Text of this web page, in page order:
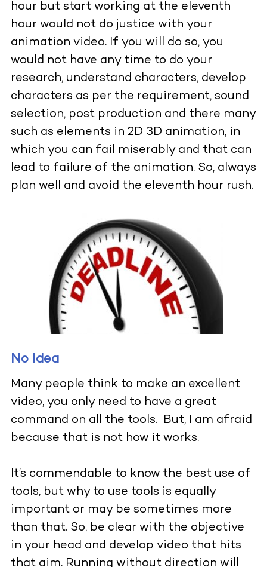
hour but start working at the eleventh
hour would not do justice with your
animation video. If you will do so, you
would not have any time to do your
research, understand characters, develop
characters as per the requirement, sound
selection, post production and there many
such as elements in 2D 3D animation, in
which you can fail miserably and that can
lead to failure of the animation. So, always
plan well and avoid the eleventh hour rush.
No Idea
Many people think to make an excellent
video, you only need to have a great
command on all the tools. But, I am afraid
because that is not how it works.
It’s commendable to know the best use of
tools, but why to use tools is equally
important or may be sometimes more
than that. So, be clear with the objective
in your head and develop video that hits
that aim. Running without direction will